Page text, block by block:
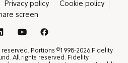
Privacy policy
Cookie policy
screen
reserved. Portions ©1998-2026 Fidelity
All rights reserved. Fidelity